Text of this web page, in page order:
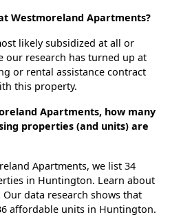
Westmoreland Apartments?
likely subsidized at all or
our research has turned up at
or rental assistance contract
this property.
Apartments, how many
properties (and units) are
Apartments, we list 34
in Huntington. Learn about
Our data research shows that
affordable units in Huntington.